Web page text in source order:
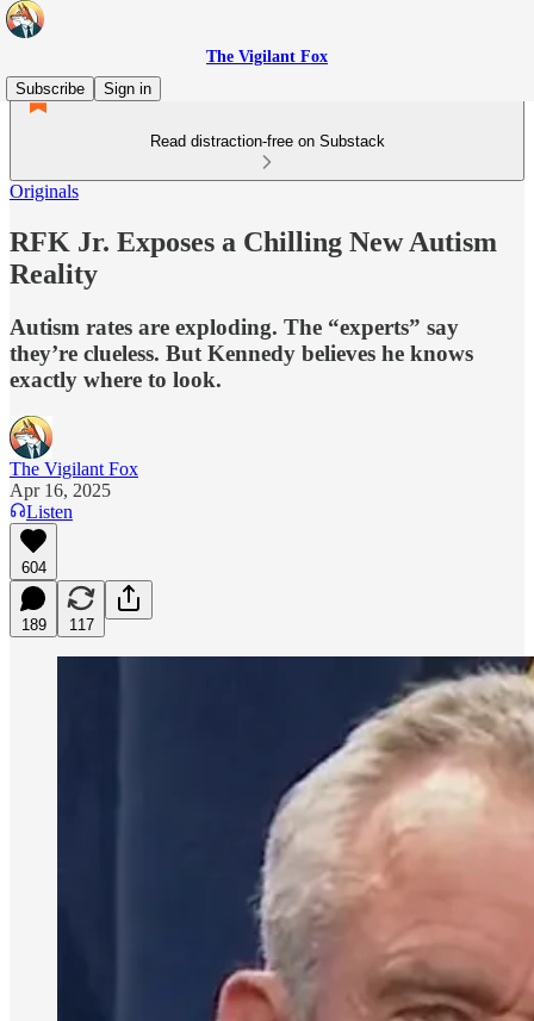
The Vigilant Fox
Subscribe
Sign in
Read distraction-free on Substack
Originals
RFK Jr. Exposes a Chilling New Autism
Reality
Autism rates are exploding. The “experts” say
they’re clueless. But Kennedy believes he knows
exactly where to look.
The Vigilant Fox
Apr 16, 2025
Listen
604
189 117